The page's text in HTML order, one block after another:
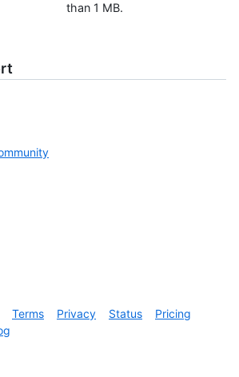
than 1 MB.
Terms Privacy Status
Pricing